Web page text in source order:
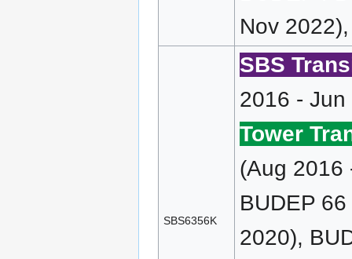
Nov
SBS6356K
SBS
2016 - Jun
Tower
(Aug 2016
BUDEP
2020),